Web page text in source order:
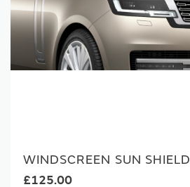
WINDSCREEN SUN SHIELD
£125.00